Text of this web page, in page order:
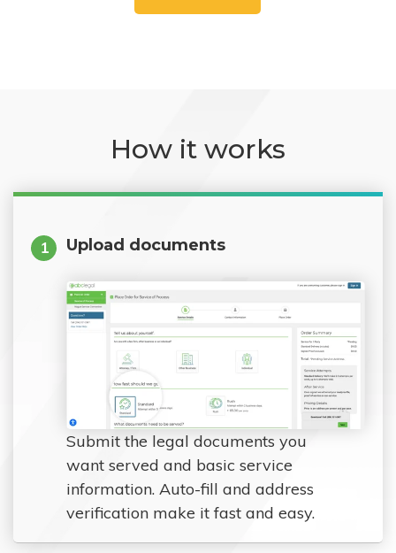
How it works
1 Upload documents
Submit the legal documents you
want served and basic service
information. Auto-fill and address
verification make it fast and easy.